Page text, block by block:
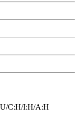
C:H/I:H/A:H